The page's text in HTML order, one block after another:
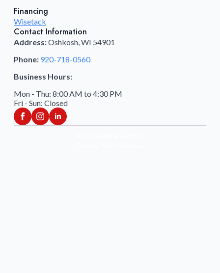
Contact Information
Address:Oshkosh, WI 54901
Phone: 920-718-0560
Business Hours:
Mon - Thu: 8:00 AM to 4:30 PM
Fri - Sun: Closed
Financing
Wisetack